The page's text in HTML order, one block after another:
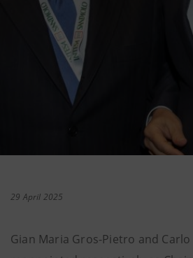
29 April 2025
Gian Maria Gros-Pietro and